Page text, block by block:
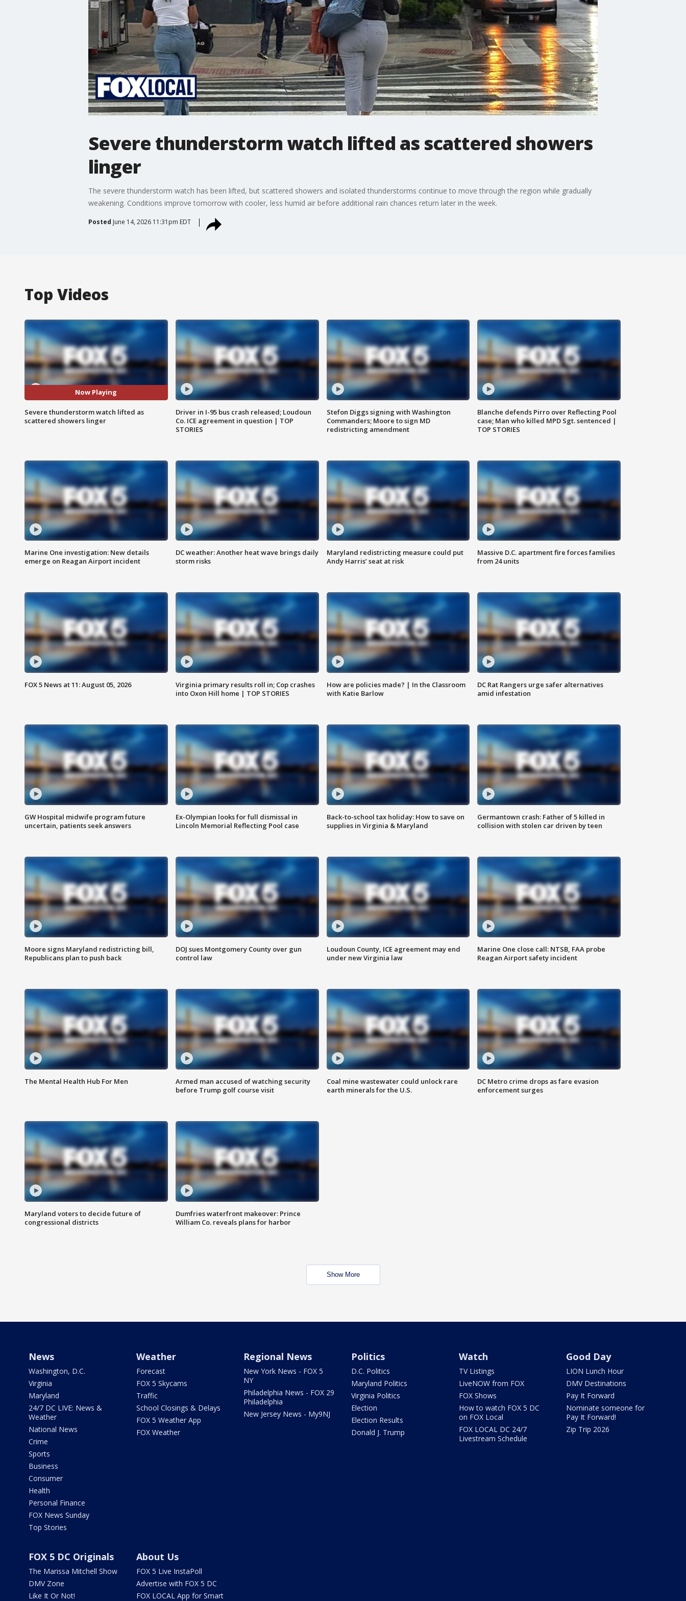
Severe thunderstorm watch lifted as scattered showers
linger
The severe thunderstorm watch has been lifted, but scattered showers and isolated thunderstorms continue to move through the region while gradually
weakening. Conditions improve tomorrow with cooler, less humid air before additional rain chances return later in the week.
Posted June 14, 2026 11:31pm EDT
Top Videos
Now Playing
Severe thunderstorm watch lifted as
scattered showers linger
Driver in I-95 bus crash released; Loudoun
Co. ICE agreement in question | TOP
STORIES
Stefon Diggs signing with Washington
Commanders; Moore to sign MD
redistricting amendment
Blanche defends Pirro over Reflecting Pool
case; Man who killed MPD Sgt. sentenced |
TOP STORIES
Marine One investigation: New details
emerge on Reagan Airport incident
DC weather: Another heat wave brings daily
storm risks
Maryland redistricting measure could put
Andy Harris’ seat at risk
Massive D.C. apartment fire forces families
from 24 units
FOX 5 News at 11: August 05, 2026
Virginia primary results roll in; Cop crashes
into Oxon Hill home | TOP STORIES
How are policies made? | In the Classroom
with Katie Barlow
DC Rat Rangers urge safer alternatives
amid infestation
GW Hospital midwife program future
uncertain, patients seek answers
Ex-Olympian looks for full dismissal in
Lincoln Memorial Reflecting Pool case
Back-to-school tax holiday: How to save on
supplies in Virginia & Maryland
Germantown crash: Father of 5 killed in
collision with stolen car driven by teen
Moore signs Maryland redistricting bill,
Republicans plan to push back
DOJ sues Montgomery County over gun
control law
Loudoun County, ICE agreement may end
under new Virginia law
Marine One close call: NTSB, FAA probe
Reagan Airport safety incident
The Mental Health Hub For Men
Armed man accused of watching security
before Trump golf course visit
Coal mine wastewater could unlock rare
earth minerals for the U.S.
DC Metro crime drops as fare evasion
enforcement surges
Maryland voters to decide future of
congressional districts
Dumfries waterfront makeover: Prince
William Co. reveals plans for harbor
Show More
News
Washington, D.C.
Virginia
Maryland
24/7 DC LIVE: News &
Weather
National News
Crime
Sports
Business
Consumer
Health
Personal Finance
FOX News Sunday
Top Stories
Weather
Forecast
FOX 5 Skycams
Traffic
School Closings & Delays
FOX 5 Weather App
FOX Weather
Regional News
New York News - FOX 5
NY
Philadelphia News - FOX 29
Philadelphia
New Jersey News - My9NJ
Politics
D.C. Politics
Maryland Politics
Virginia Politics
Election
Election Results
Donald J. Trump
Watch
TV Listings
LiveNOW from FOX
FOX Shows
How to watch FOX 5 DC
on FOX Local
FOX LOCAL DC 24/7
Livestream Schedule
Good Day
LION Lunch Hour
DMV Destinations
Pay It Forward
Nominate someone for
Pay It Forward!
Zip Trip 2026
FOX 5 DC Originals
The Marissa Mitchell Show
DMV Zone
Like It Or Not!
About Us
FOX 5 Live InstaPoll
Advertise with FOX 5 DC
FOX LOCAL App for Smart